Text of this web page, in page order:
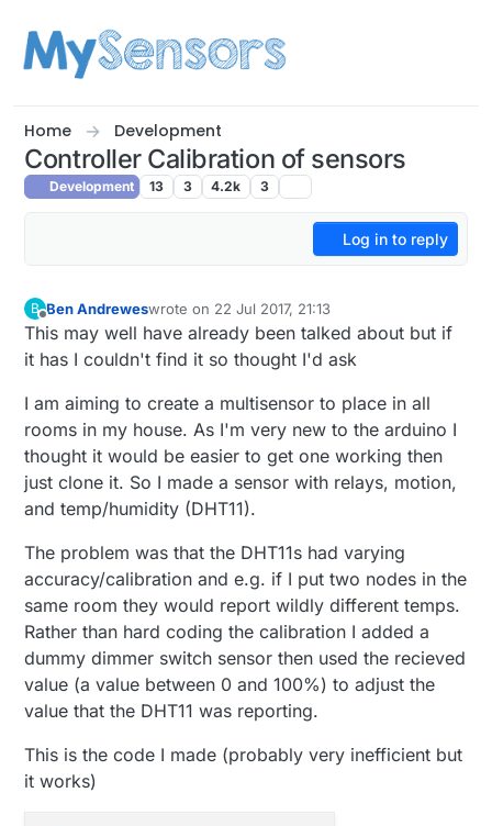
Home Development
Controller Calibration of sensors
Development 13 3 4.2k 3
Log in to reply
B
Offline
Ben Andreweswrote on 22 Jul 2017, 21:13
last edited by Ben Andrewes
This may well have already been talked about but if
it has I couldn't find it so thought I'd ask
I am aiming to create a multisensor to place in all
rooms in my house. As I'm very new to the arduino I
thought it would be easier to get one working then
just clone it. So I made a sensor with relays, motion,
and temp/humidity (DHT11).
The problem was that the DHT11s had varying
accuracy/calibration and e.g. if I put two nodes in the
same room they would report wildly different temps.
Rather than hard coding the calibration I added a
dummy dimmer switch sensor then used the recieved
value (a value between 0 and 100%) to adjust the
value that the DHT11 was reporting.
This is the code I made (probably very inefficient but
it works)